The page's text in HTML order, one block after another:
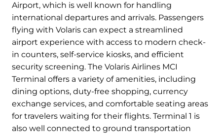
Airport, which is well known for handling
international departures and arrivals. Passengers
flying with Volaris can expect a streamlined
airport experience with access to modern check-
in counters, self-service kiosks, and efficient
security screening. The Volaris Airlines MCI
Terminal offers a variety of amenities, including
dining options, duty-free shopping, currency
exchange services, and comfortable seating areas
for travelers waiting for their flights. Terminal 1 is
also well connected to ground transportation